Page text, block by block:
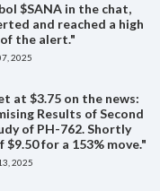
$SANA in the chat,
and reached a high
the alert."
2025
at $3.75 on the news:
Results of Second
of PH-762. Shortly
for a 153% move."
2025